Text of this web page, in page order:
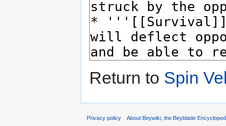
Return to Spin
Privacy policy About Beywiki, the Beyblade